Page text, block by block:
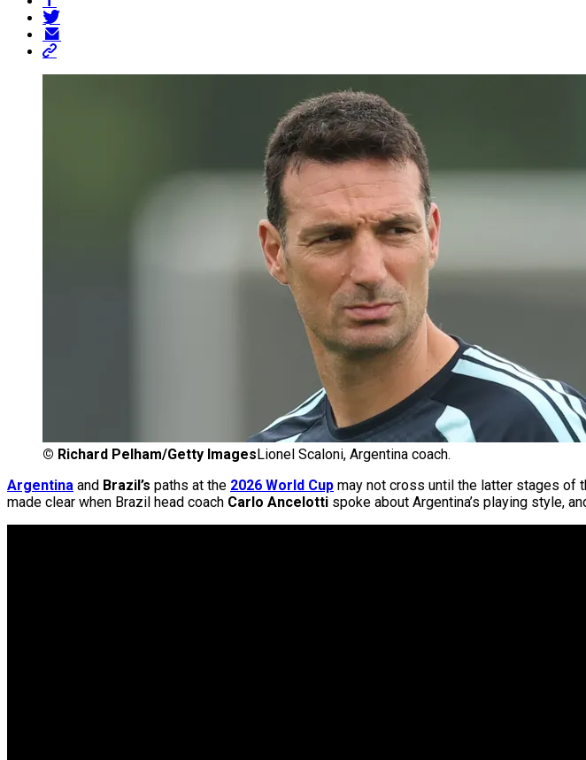
© Richard Pelham/Getty Images Lionel Scaloni, Argentina coach.
Argentina and Brazil’s paths at the 2026 World Cup may not cross until the latter stages of
made clear when Brazil head coach Carlo Ancelotti spoke about Argentina’s playing style,